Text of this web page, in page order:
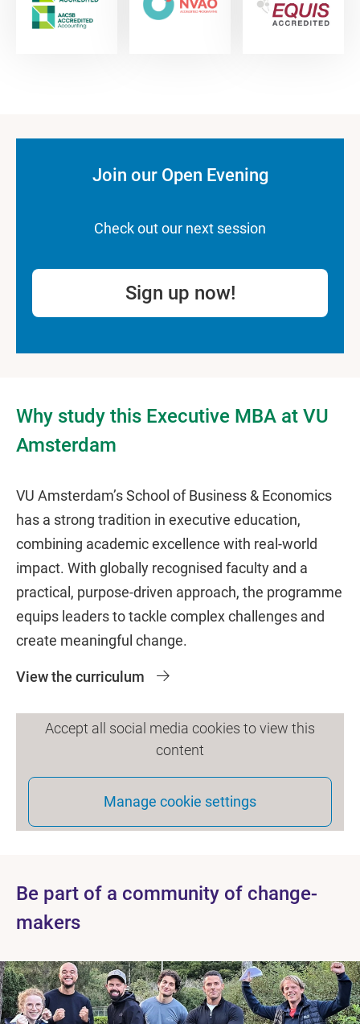
Join our Open Evening
Check out our next session
Sign up now!
Why study this Executive MBA at VU
Amsterdam
VU Amsterdam’s School of Business & Economics
has a strong tradition in executive education,
combining academic excellence with real-world
impact. With globally recognised faculty and a
practical, purpose-driven approach, the programme
equips leaders to tackle complex challenges and
create meaningful change.
View the curriculum
Accept all social media cookies to view this
content
Manage cookie settings
Be part of a community of change-
makers